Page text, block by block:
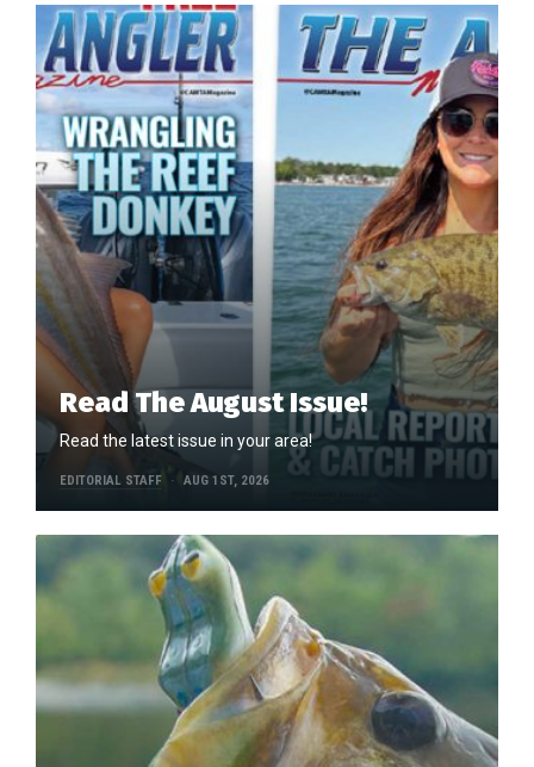
Read The August Issue!
Read the latest issue in your area!
EDITORIAL STAFF AUG 1ST, 2026